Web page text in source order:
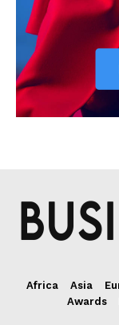
Africa Asia
Awards